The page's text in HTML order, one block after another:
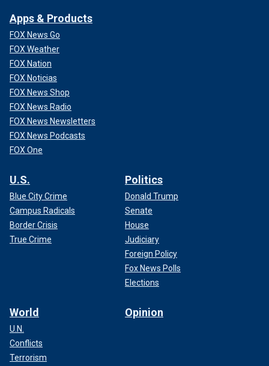
Apps & Products
FOX News Go
FOX Weather
FOX Nation
FOX Noticias
FOX News Shop
FOX News Radio
FOX News Newsletters
FOX News Podcasts
FOX One
U.S.
Blue City Crime
Campus Radicals
Border Crisis
True Crime
Politics
Donald Trump
Senate
House
Judiciary
Foreign Policy
Fox News Polls
Elections
World
U.N.
Conflicts
Terrorism
Opinion